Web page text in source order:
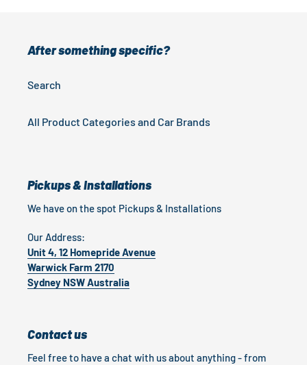
After something specific?
Search
All Product Categories and Car Brands
Pickups & Installations
We have on the spot Pickups & Installations
Our Address:
Unit 4, 12 Homepride Avenue
Warwick Farm 2170
Sydney NSW Australia
Contact us
Feel free to have a chat with us about anything - from